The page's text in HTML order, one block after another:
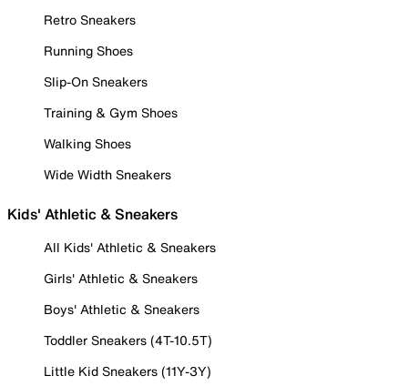
Retro Sneakers
Running Shoes
Slip-On Sneakers
Training & Gym Shoes
Walking Shoes
Wide Width Sneakers
Kids' Athletic & Sneakers
All Kids' Athletic & Sneakers
Girls' Athletic & Sneakers
Boys' Athletic & Sneakers
Toddler Sneakers (4T-10.5T)
Little Kid Sneakers (11Y-3Y)